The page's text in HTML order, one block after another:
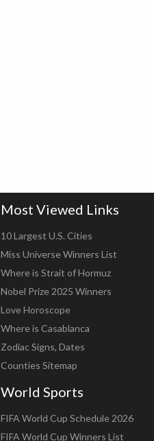
Most Viewed Links
10 Largest U.S. Cities
Miss Universe Winners List
Where is Strait of Hormuz
Nobel Prize 2025 Winners
Love Horoscope
Where is Casablanca
Zodiac Signs, Dates
Counties Sitemap
World Sports
FIFA World Cup Schedule 2026
FIFA World Cup Winners List